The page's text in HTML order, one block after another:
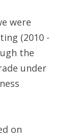
were
(2010 -
the
under
on